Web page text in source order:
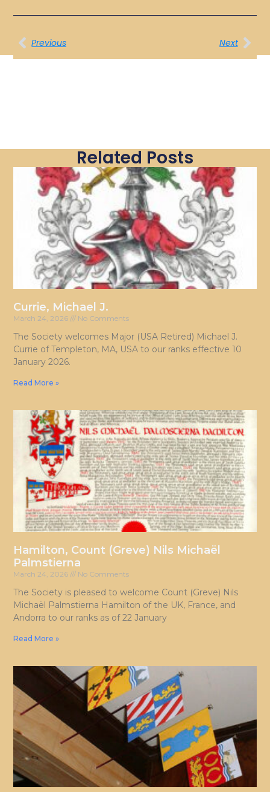
Previous Next
Related Posts
Currie, Michael J.
March 24, 2026 No Comments
The Society welcomes Major (USA Retired) Michael J.
Currie of Templeton, MA, USA to our ranks effective 10
January 2026.
Read More »
Hamilton, Count (Greve) Nils Michaël
Palmstierna
March 24, 2026 No Comments
The Society is pleased to welcome Count (Greve) Nils
Michaël Palmstierna Hamilton of the UK, France, and
Andorra to our ranks as of 22 January
Read More »